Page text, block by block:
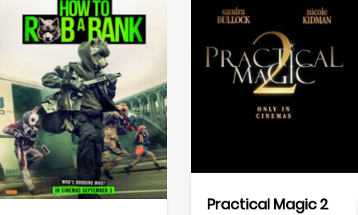
Practical Magic 2
View Trailer
Facebook
View Trailer